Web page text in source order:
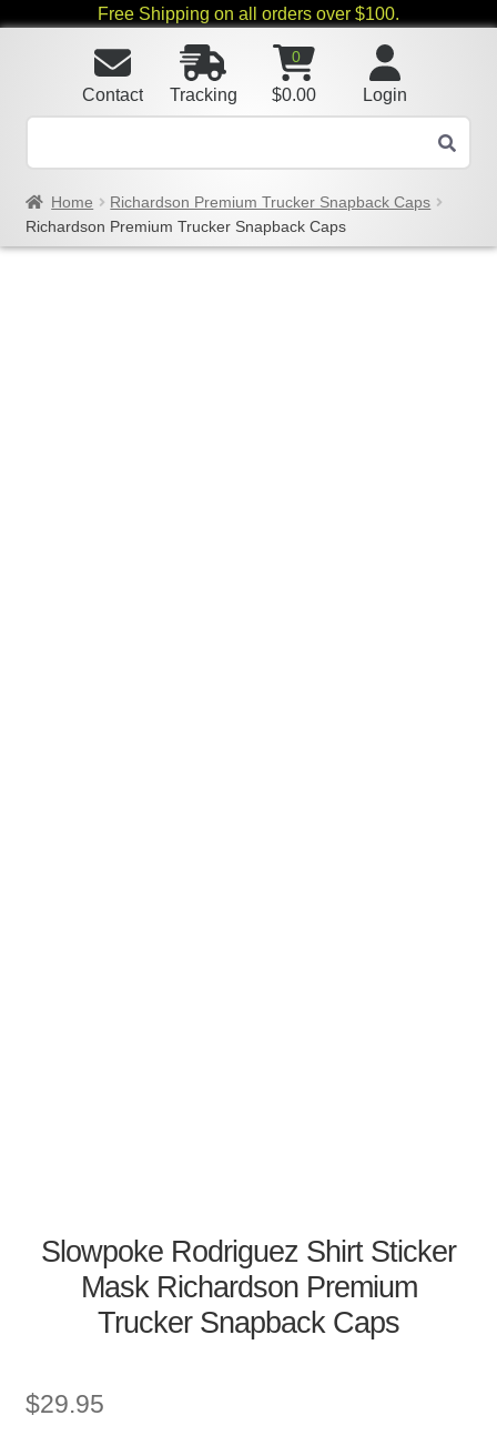
Free Shipping on all orders over $100.
Login
0
$0.00
Tracking
Contact
Home
Richardson Premium Trucker Snapback Caps
Richardson Premium Trucker Snapback Caps
Slowpoke Rodriguez Shirt Sticker
Mask Richardson Premium
Trucker Snapback Caps
$29.95